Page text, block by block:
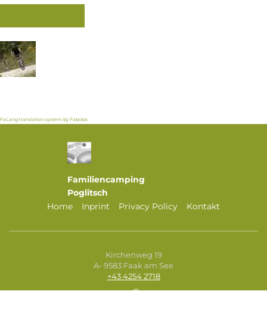
FaLang translation system by Faboba
Familiencamping
Poglitsch
Home
Inprint Privacy Policy Kontakt
Kirchenweg 19
A- 9583 Faak am See
+43 4254 2718